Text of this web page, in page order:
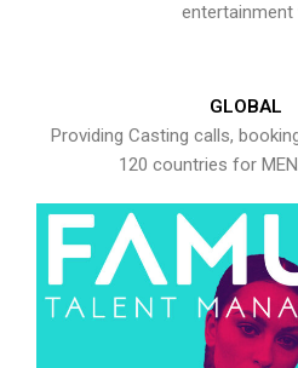
entertainment
GLOBAL
Providing Casting calls,
120 countries for